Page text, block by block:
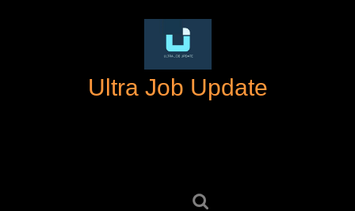
Ultra Job Update